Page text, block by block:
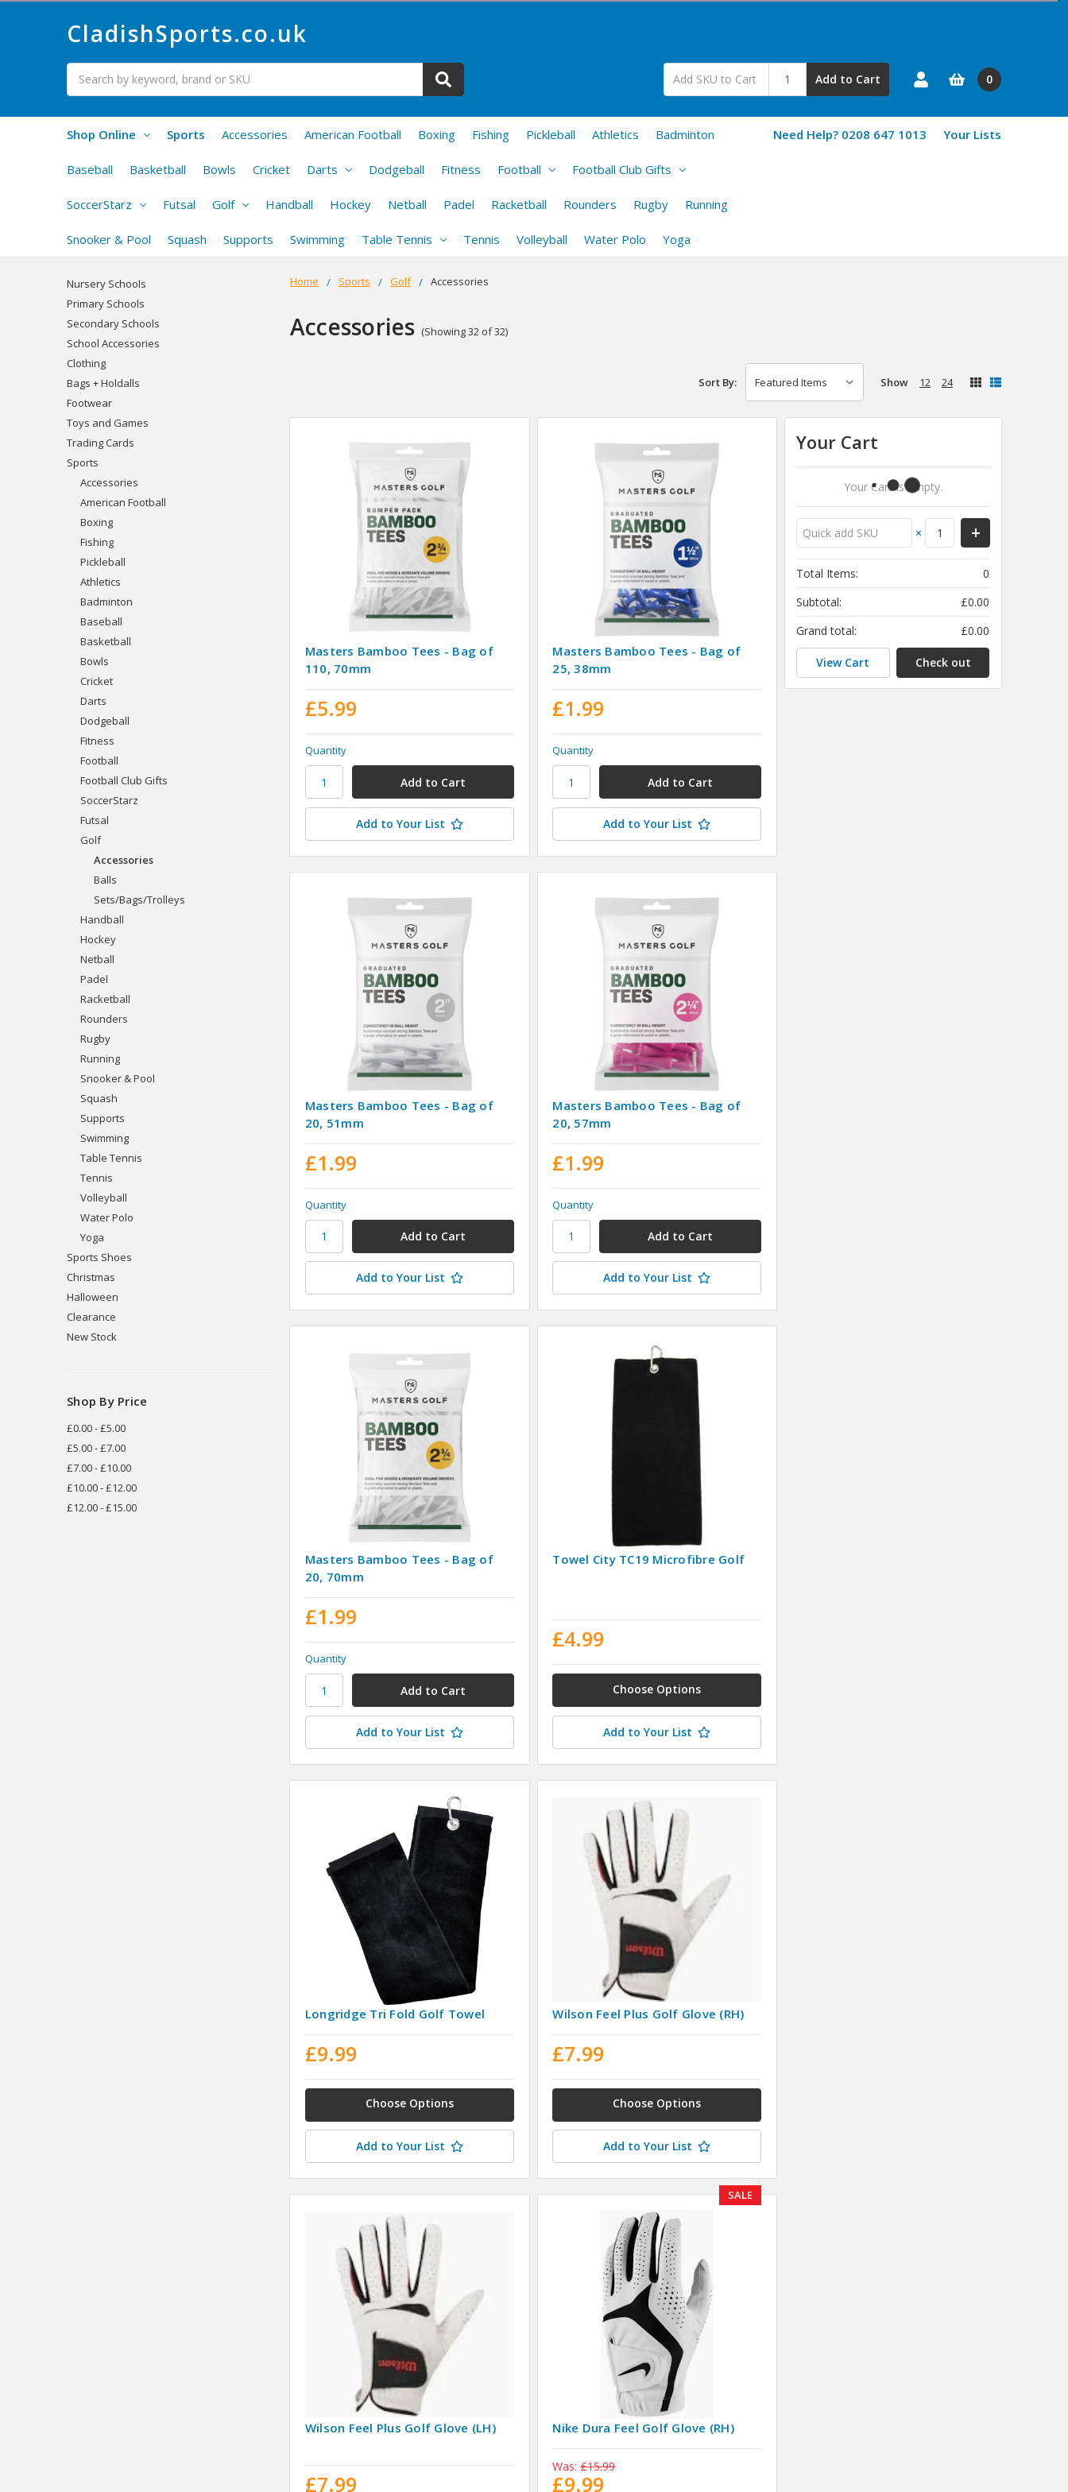
CladishSports.co.uk
Search
Add to Cart 0
Shop Online Sports Accessories American Football Boxing Fishing Pickleball Athletics Badminton
Baseball Basketball Bowls Cricket Darts Dodgeball Fitness Football Football Club Gifts
SoccerStarz Futsal Golf Handball Hockey Netball Padel Racketball Rounders Rugby Running
Snooker & Pool Squash Supports Swimming Table Tennis Tennis Volleyball Water Polo Yoga
Need Help? 0208 647 1013 Your Lists
Home Sports Golf Accessories
Accessories (Showing 32 of 32)
Nursery Schools
Primary Schools
Secondary Schools
School Accessories
Clothing
Bags + Holdalls
Footwear
Toys and Games
Trading Cards
Sports
Accessories
American Football
Boxing
Fishing
Pickleball
Athletics
Badminton
Baseball
Basketball
Bowls
Cricket
Darts
Dodgeball
Fitness
Football
Football Club Gifts
SoccerStarz
Futsal
Golf
Accessories
Balls
Sets/Bags/Trolleys
Handball
Hockey
Netball
Padel
Racketball
Rounders
Rugby
Running
Snooker & Pool
Squash
Supports
Swimming
Table Tennis
Tennis
Volleyball
Water Polo
Yoga
Sports Shoes
Christmas
Halloween
Clearance
New Stock
Shop By Price
£0.00 - £5.00
£5.00 - £7.00
£7.00 - £10.00
£10.00 - £12.00
£12.00 - £15.00
Sort By: Show 12 24
Masters Bamboo Tees - Bag of
110, 70mm
£5.99
Quantity
Add to Your List
Masters Bamboo Tees - Bag of
25, 38mm
£1.99
Quantity
Add to Your List
Masters Bamboo Tees - Bag of
20, 51mm
£1.99
Quantity
Add to Your List
Masters Bamboo Tees - Bag of
20, 57mm
£1.99
Quantity
Add to Your List
Masters Bamboo Tees - Bag of
20, 70mm
£1.99
Quantity
Add to Your List
Towel City TC19 Microfibre Golf
£4.99
Choose Options
Add to Your List
Longridge Tri Fold Golf Towel
£9.99
Choose Options
Add to Your List
Wilson Feel Plus Golf Glove (RH)
£7.99
Choose Options
Add to Your List
Wilson Feel Plus Golf Glove (LH)
£7.99
SALE
Nike Dura Feel Golf Glove (RH)
Was: £15.99
£9.99
Your Cart
Your Cart Is Empty.
×
Total Items:
0
Subtotal:
£0.00
Grand total:
£0.00
View Cart Check out